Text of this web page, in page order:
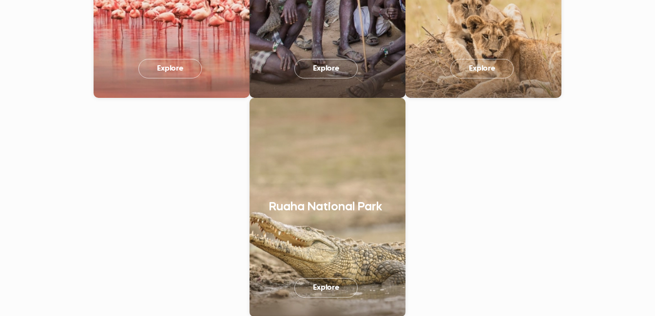
Explore Explore Explore
Ruaha National Park
Explore